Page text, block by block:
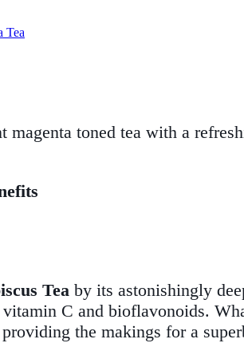
Tea
magenta toned tea with a
Tea by its astonishingly
C and bioflavonoids.
the makings for a